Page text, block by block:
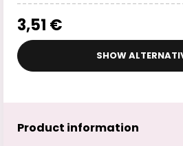
3,51 €
SHOW
Product information